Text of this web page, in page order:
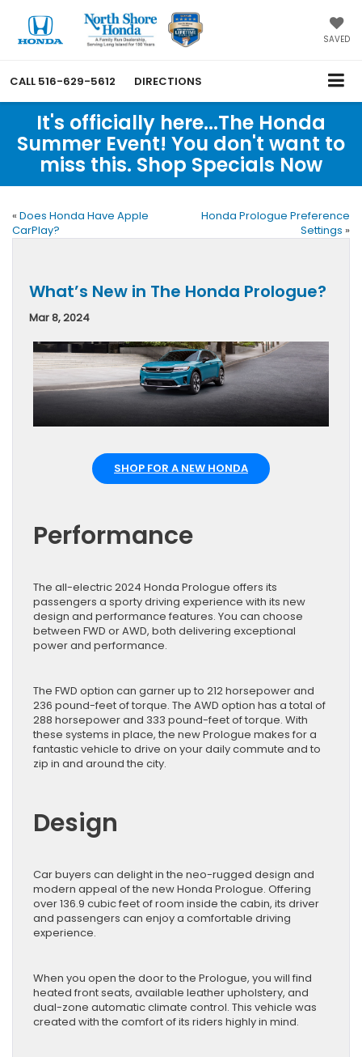
SAVED
CALL 516-629-5612 DIRECTIONS
It's officially here...The Honda
Summer Event! You don't want to
miss this. Shop Specials Now
« Does Honda Have Apple
CarPlay?
Honda Prologue Preference
Settings »
What’s New in The Honda Prologue?
Mar 8, 2024
SHOP FOR A NEW HONDA
Performance
The all-electric 2024 Honda Prologue offers its
passengers a sporty driving experience with its new
design and performance features. You can choose
between FWD or AWD, both delivering exceptional
power and performance.
The FWD option can garner up to 212 horsepower and
236 pound-feet of torque. The AWD option has a total of
288 horsepower and 333 pound-feet of torque. With
these systems in place, the new Prologue makes for a
fantastic vehicle to drive on your daily commute and to
zip in and around the city.
Design
Car buyers can delight in the neo-rugged design and
modern appeal of the new Honda Prologue. Offering
over 136.9 cubic feet of room inside the cabin, its driver
and passengers can enjoy a comfortable driving
experience.
When you open the door to the Prologue, you will find
heated front seats, available leather upholstery, and
dual-zone automatic climate control. This vehicle was
created with the comfort of its riders highly in mind.